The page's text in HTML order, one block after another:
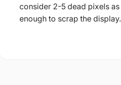
consider 2-5 dead pixels
enough to scrap the display.